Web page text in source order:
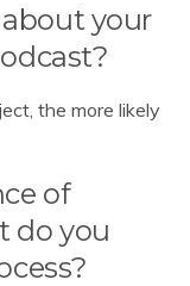
your
the more likely
of
do you